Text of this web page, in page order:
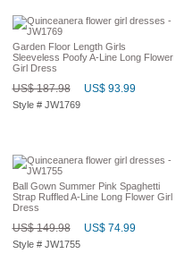
Garden Floor Length Girls
Sleeveless Poofy A-Line Long Flower
Girl Dress
US$ 187.98 US$ 93.99
Style # JW1769
Ball Gown Summer Pink Spaghetti
Strap Ruffled A-Line Long Flower Girl
Dress
US$ 149.98 US$ 74.99
Style # JW1755